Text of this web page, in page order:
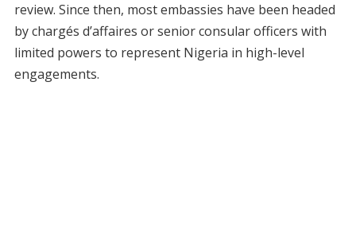
review. Since then, most embassies have been headed
by chargés d’affaires or senior consular officers with
limited powers to represent Nigeria in high-level
engagements.